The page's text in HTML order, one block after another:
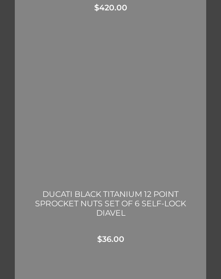
$420.00
DUCATI BLACK TITANIUM 12 POINT
SPROCKET NUTS SET OF 6 SELF-LOCK
DIAVEL
$36.00